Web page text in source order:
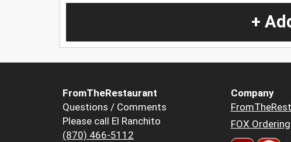
+
FromTheRestaurant
Questions / Comments
Please call El Ranchito
(870) 466-5112
Company
FOX Ordering